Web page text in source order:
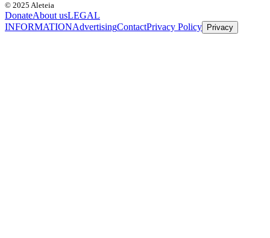
© 2025 Aleteia
DonateAbout usLEGAL
INFORMATIONAdvertisingContactPrivacy Policy Privacy